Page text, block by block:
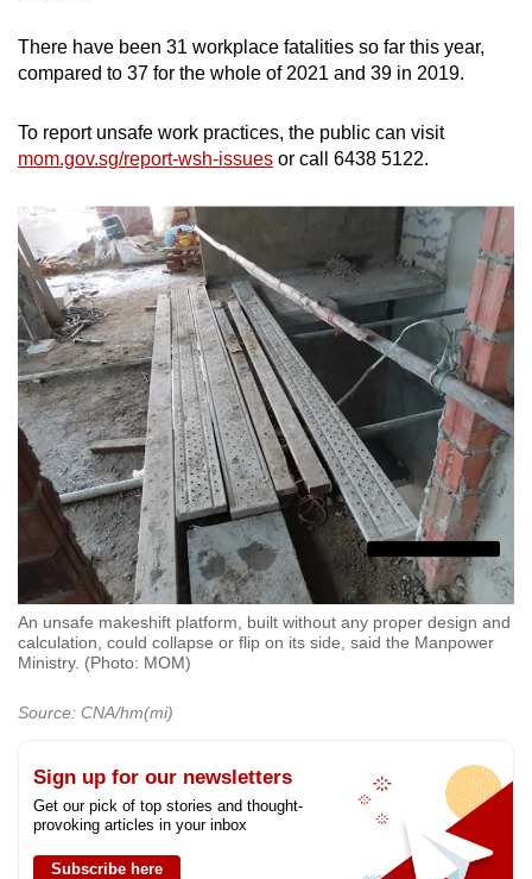
There have been 31 workplace fatalities so far this year,
compared to 37 for the whole of 2021 and 39 in 2019.
To report unsafe work practices, the public can visit
mom.gov.sg/report-wsh-issues or call 6438 5122.
An unsafe makeshift platform, built without any proper design and
calculation, could collapse or flip on its side, said the Manpower
Ministry. (Photo: MOM)
Source: CNA/hm(mi)
Sign up for our newsletters
Get our pick of top stories and thought-
provoking articles in your inbox
Subscribe here